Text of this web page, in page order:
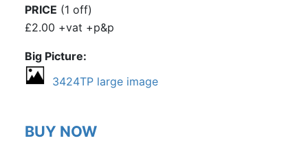
PRICE (1 off)
£2.00 +vat +p&p
Big Picture
3424TP large image
BUY NOW